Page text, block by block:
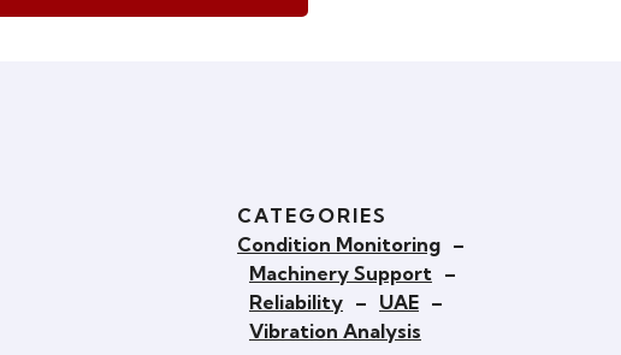
CATEGORIES
Condition Monitoring –
Machinery Support –
Reliability – UAE –
Vibration Analysis